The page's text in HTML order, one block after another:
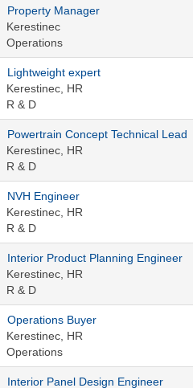
Property Manager
Kerestinec
Operations
Lightweight expert
Kerestinec, HR
R & D
Powertrain Concept Technical Lead
Kerestinec, HR
R & D
NVH Engineer
Kerestinec, HR
R & D
Interior Product Planning Engineer
Kerestinec, HR
R & D
Operations Buyer
Kerestinec, HR
Operations
Interior Panel Design Engineer